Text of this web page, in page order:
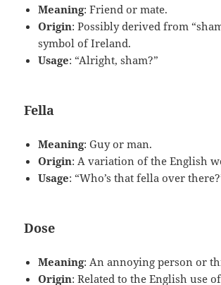
Meaning: Friend or mate.
Origin: Possibly derived from
symbol of Ireland.
Usage: “Alright, sham?”
Fella
Meaning: Guy or man.
Origin: A variation of the English
Usage: “Who’s that fella over
Dose
Meaning: An annoying person or
Origin: Related to the English use